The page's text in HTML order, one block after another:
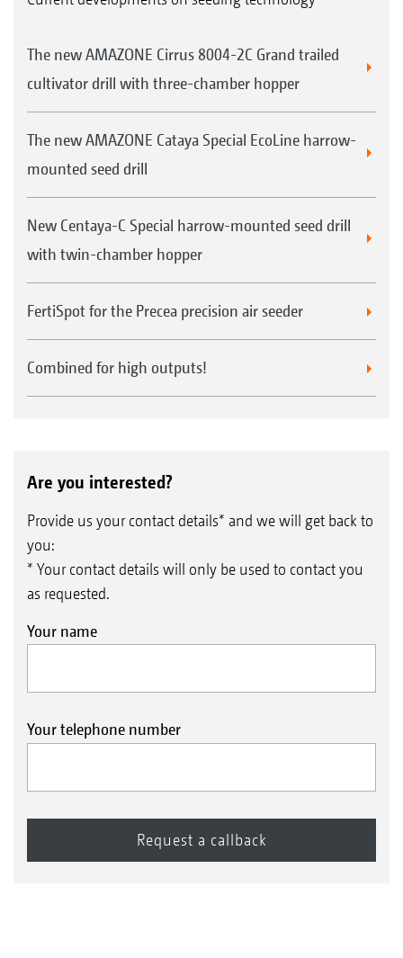
The new AMAZONE Cirrus 8004-2C Grand trailed
cultivator drill with three-chamber hopper
The new AMAZONE Cataya Special EcoLine harrow-
mounted seed drill
New Centaya-C Special harrow-mounted seed drill
with twin-chamber hopper
FertiSpot for the Precea precision air seeder
Combined for high outputs!
Are you interested?
Provide us your contact details* and we will get back to
you:
* Your contact details will only be used to contact you
as requested.
Your name
Your telephone number